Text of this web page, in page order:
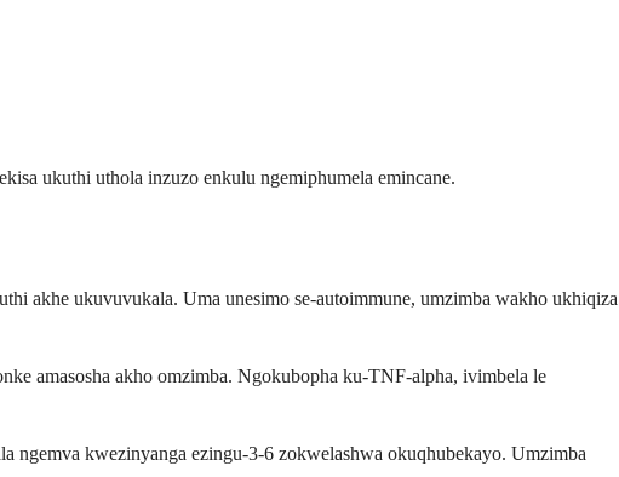
ukuthi uthola inzuzo enkulu ngemiphumela emincane.
akhe ukuvuvukala. Uma unesimo se-autoimmune, umzimba wakho ukhiqiza
amasosha akho omzimba. Ngokubopha ku-TNF-alpha, ivimbela le
ngemva kwezinyanga ezingu-3-6 zokwelashwa okuqhubekayo. Umzimba